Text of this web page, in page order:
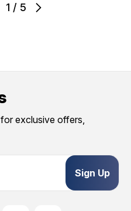
1 / 5
exclusive offers,